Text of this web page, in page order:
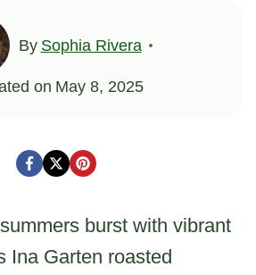
By Sophia Rivera
on May 8, 2025
burst with vibrant
Ina Garten roasted